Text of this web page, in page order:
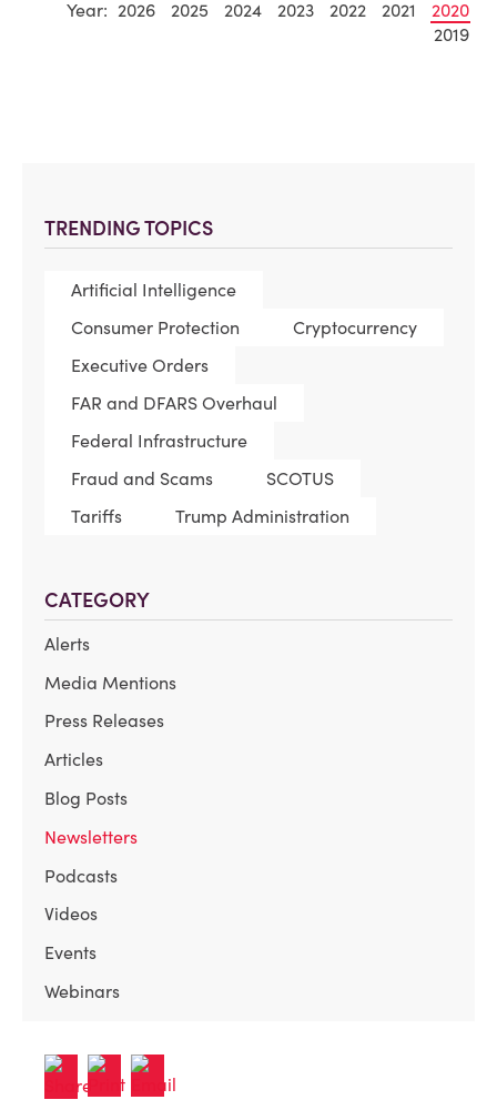
TRENDING TOPICS
Artificial Intelligence
Consumer Protection
Cryptocurrency
Executive Orders
FAR and DFARS Overhaul
Federal Infrastructure
Fraud and Scams
SCOTUS
Tariffs
Trump Administration
CATEGORY
Alerts
Media Mentions
Press Releases
Articles
Blog Posts
Newsletters
Podcasts
Videos
Events
Webinars
Year: 2026 2025 2024 2023 2022 2021
2020
2019